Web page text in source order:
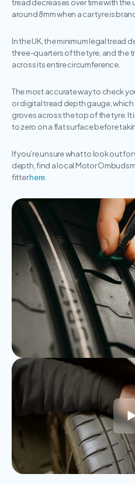
tread decreases over time with the
around 8mm when a car tyre is
In the UK, the minimum legal tread
three-quarters of the tyre, and the
across its entire circumference.
The most accurate way to check
or digital tread depth gauge,
groves across the top of the tyre.
to zero on a flat surface before
If you’re unsure what to look out
depth, find a local Motor
fitterhere